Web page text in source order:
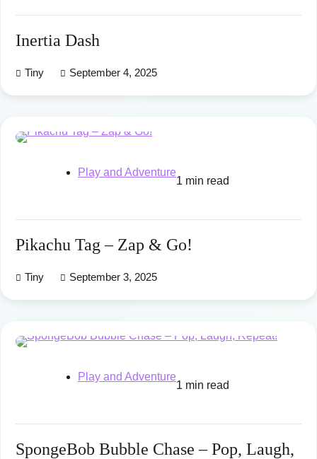
Inertia Dash
Tiny September 4, 2025
Play and Adventure
1 min read
Pikachu Tag – Zap & Go!
Tiny September 3, 2025
Play and Adventure
1 min read
SpongeBob Bubble Chase – Pop, Laugh,